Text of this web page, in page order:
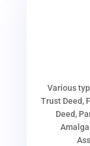
Various
Trust Deed,
Deed,